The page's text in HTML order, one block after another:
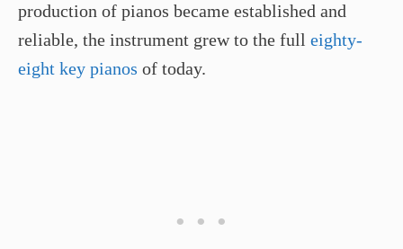
production of pianos became established and
reliable, the instrument grew to the full eighty-
eight key pianos of today.